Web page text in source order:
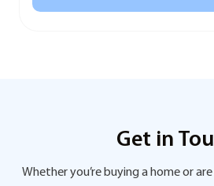
Get in
Whether you’re buying a home or